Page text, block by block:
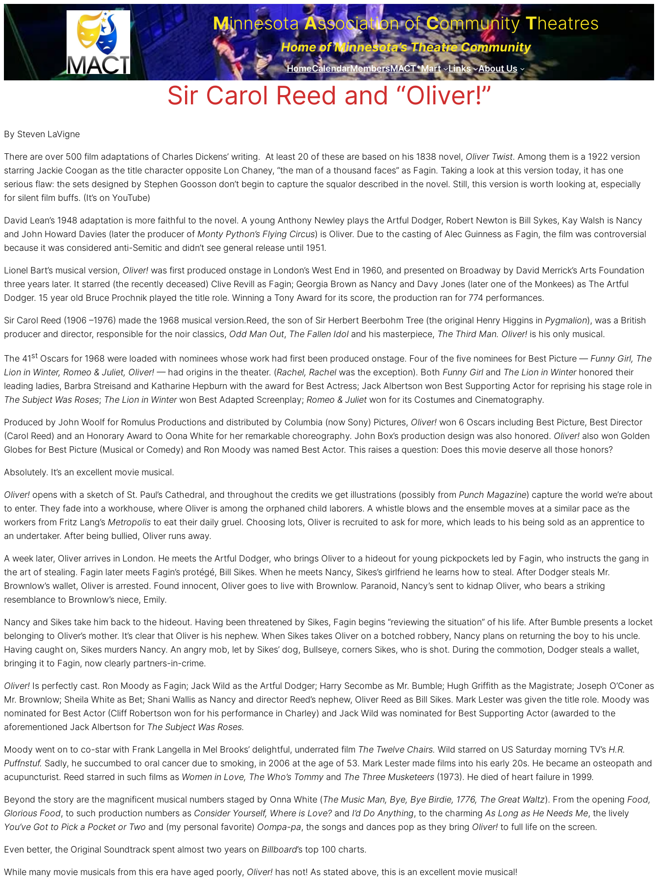
Skip
to
content
MinnesotaAssociation ofCommunity Theatres
Home of Minnesota’s Theatre Community
HomeCalendarMembersMACT*Mart Links About Us
Sir Carol Reed and “Oliver!”
By Steven LaVigne
There are over 500 film adaptations of Charles Dickens’ writing. At least 20 of these are based on his 1838 novel, Oliver Twist. Among them is a 1922 version
starring Jackie Coogan as the title character opposite Lon Chaney, “the man of a thousand faces” as Fagin. Taking a look at this version today, it has one
serious flaw: the sets designed by Stephen Goosson don’t begin to capture the squalor described in the novel. Still, this version is worth looking at, especially
for silent film buffs. (It’s on YouTube)
David Lean’s 1948 adaptation is more faithful to the novel. A young Anthony Newley plays the Artful Dodger, Robert Newton is Bill Sykes, Kay Walsh is Nancy
and John Howard Davies (later the producer of Monty Python’s Flying Circus) is Oliver. Due to the casting of Alec Guinness as Fagin, the film was controversial
because it was considered anti-Semitic and didn’t see general release until 1951.
Lionel Bart’s musical version, Oliver! was first produced onstage in London’s West End in 1960, and presented on Broadway by David Merrick’s Arts Foundation
three years later. It starred (the recently deceased) Clive Revill as Fagin; Georgia Brown as Nancy and Davy Jones (later one of the Monkees) as The Artful
Dodger. 15 year old Bruce Prochnik played the title role. Winning a Tony Award for its score, the production ran for 774 performances.
Sir Carol Reed (1906 –1976) made the 1968 musical version.Reed, the son of Sir Herbert Beerbohm Tree (the original Henry Higgins in Pygmalion), was a British
producer and director, responsible for the noir classics, Odd Man Out, The Fallen Idol and his masterpiece, The Third Man. Oliver! is his only musical.
The 41st Oscars for 1968 were loaded with nominees whose work had first been produced onstage. Four of the five nominees for Best Picture — Funny Girl, The
Lion in Winter, Romeo & Juliet, Oliver! —had origins in the theater. (Rachel, Rachel was the exception). Both Funny Girl and The Lion in Winterhonored their
leading ladies, Barbra Streisand and Katharine Hepburn with the award for Best Actress; Jack Albertson won Best Supporting Actor for reprising his stage role in
The Subject Was Roses; The Lion in Winterwon Best Adapted Screenplay; Romeo & Juliet won for its Costumes and Cinematography.
Produced by John Woolf for Romulus Productions and distributed by Columbia (now Sony) Pictures, Oliver! won 6 Oscars including Best Picture, Best Director
(Carol Reed) and an Honorary Award to Oona White for her remarkable choreography. John Box’s production design was also honored. Oliver! also won Golden
Globes for Best Picture (Musical or Comedy) and Ron Moody was named Best Actor. This raises a question: Does this movie deserve all those honors?
Absolutely. It’s an excellent movie musical.
Oliver! opens with a sketch of St. Paul’s Cathedral, and throughout the credits we get illustrations (possibly from Punch Magazine) capture the world we’re about
to enter. They fade into a workhouse, where Oliver is among the orphaned child laborers. A whistle blows and the ensemble moves at a similar pace as the
workers from Fritz Lang’s Metropolis to eat their daily gruel. Choosing lots, Oliver is recruited to ask for more, which leads to his being sold as an apprentice to
an undertaker. After being bullied, Oliver runs away.
A week later, Oliver arrives in London. He meets the Artful Dodger, who brings Oliver to a hideout for young pickpockets led by Fagin, who instructs the gang in
the art of stealing. Fagin later meets Fagin’s protégé, Bill Sikes. When he meets Nancy, Sikes’s girlfriend he learns how to steal. After Dodger steals Mr.
Brownlow’s wallet, Oliver is arrested. Found innocent, Oliver goes to live with Brownlow. Paranoid, Nancy’s sent to kidnap Oliver, who bears a striking
resemblance to Brownlow’s niece, Emily.
Nancy and Sikes take him back to the hideout. Having been threatened by Sikes, Fagin begins “reviewing the situation” of his life. After Bumble presents a locket
belonging to Oliver’s mother. It’s clear that Oliver is his nephew. When Sikes takes Oliver on a botched robbery, Nancy plans on returning the boy to his uncle.
Having caught on, Sikes murders Nancy. An angry mob, let by Sikes’ dog, Bullseye, corners Sikes, who is shot. During the commotion, Dodger steals a wallet,
bringing it to Fagin, now clearly partners-in-crime.
Oliver! Is perfectly cast. Ron Moody as Fagin; Jack Wild as the Artful Dodger; Harry Secombe as Mr. Bumble; Hugh Griffith as the Magistrate; Joseph O’Coner as
Mr. Brownlow; Sheila White as Bet; Shani Wallis as Nancy and director Reed’s nephew, Oliver Reed as Bill Sikes. Mark Lester was given the title role. Moody was
nominated for Best Actor (Cliff Robertson won for his performance in Charley) and Jack Wild was nominated for Best Supporting Actor (awarded to the
aforementioned Jack Albertson for The Subject Was Roses.
Moody went on to co-star with Frank Langella in Mel Brooks’ delightful, underrated film The Twelve Chairs. Wild starred on US Saturday morning TV’s H.R.
Puffnstuf. Sadly, he succumbed to oral cancer due to smoking, in 2006 at the age of 53. Mark Lester made films into his early 20s. He became an osteopath and
acupuncturist. Reed starred in such films as Women in Love, The Who’s Tommy and The Three Musketeers (1973). He died of heart failure in 1999.
Beyond the story are the magnificent musical numbers staged by Onna White (The Music Man, Bye, Bye Birdie, 1776, The Great Waltz). From the opening Food,
Glorious Food, to such production numbers as Consider Yourself, Where is Love? and I’d Do Anything, to the charmingAs Long as He Needs Me, the lively
You’ve Got to Pick a Pocket or Two and (my personal favorite) Oompa-pa, the songs and dances pop as they bring Oliver! to full life on the screen.
Even better, the Original Soundtrack spent almost two years on Billboard’s top 100 charts.
While many movie musicals from this era have aged poorly, Oliver! has not! As stated above, this is an excellent movie musical!